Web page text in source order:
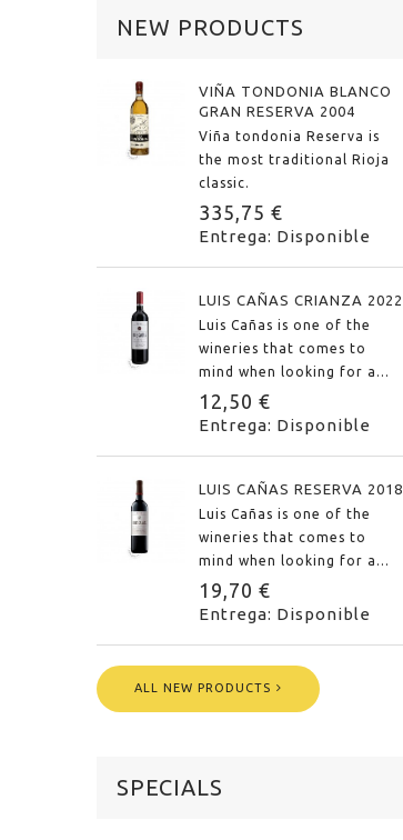
NEW PRODUCTS
VIÑA TONDONIA BLANCO
GRAN RESERVA 2004
Viña tondonia Reserva is
the most traditional Rioja
classic.
335,75 €
Entrega: Disponible
LUIS CAÑAS CRIANZA 2022
Luis Cañas is one of the
wineries that comes to
mind when looking for a...
12,50 €
Entrega: Disponible
LUIS CAÑAS RESERVA 2018
Luis Cañas is one of the
wineries that comes to
mind when looking for a...
19,70 €
Entrega: Disponible
ALL NEW PRODUCTS
SPECIALS